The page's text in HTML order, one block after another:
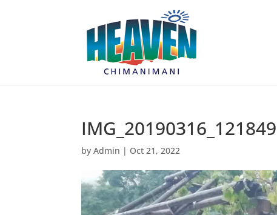
IMG_20190316_121849
byAdmin | Oct 21, 2022